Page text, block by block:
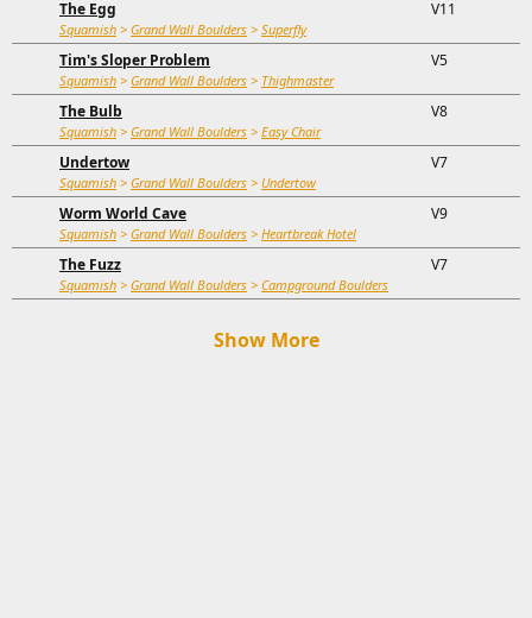
The Egg
Squamish > Grand Wall Boulders > Superfly
V11
Tim's Sloper Problem
Squamish > Grand Wall Boulders > Thighmaster
V5
The Bulb
Squamish > Grand Wall Boulders > Easy Chair
V8
Undertow
Squamish > Grand Wall Boulders > Undertow
V7
Worm World Cave
Squamish > Grand Wall Boulders > Heartbreak Hotel
V9
The Fuzz
Squamish > Grand Wall Boulders > Campground Boulders
V7
Show More